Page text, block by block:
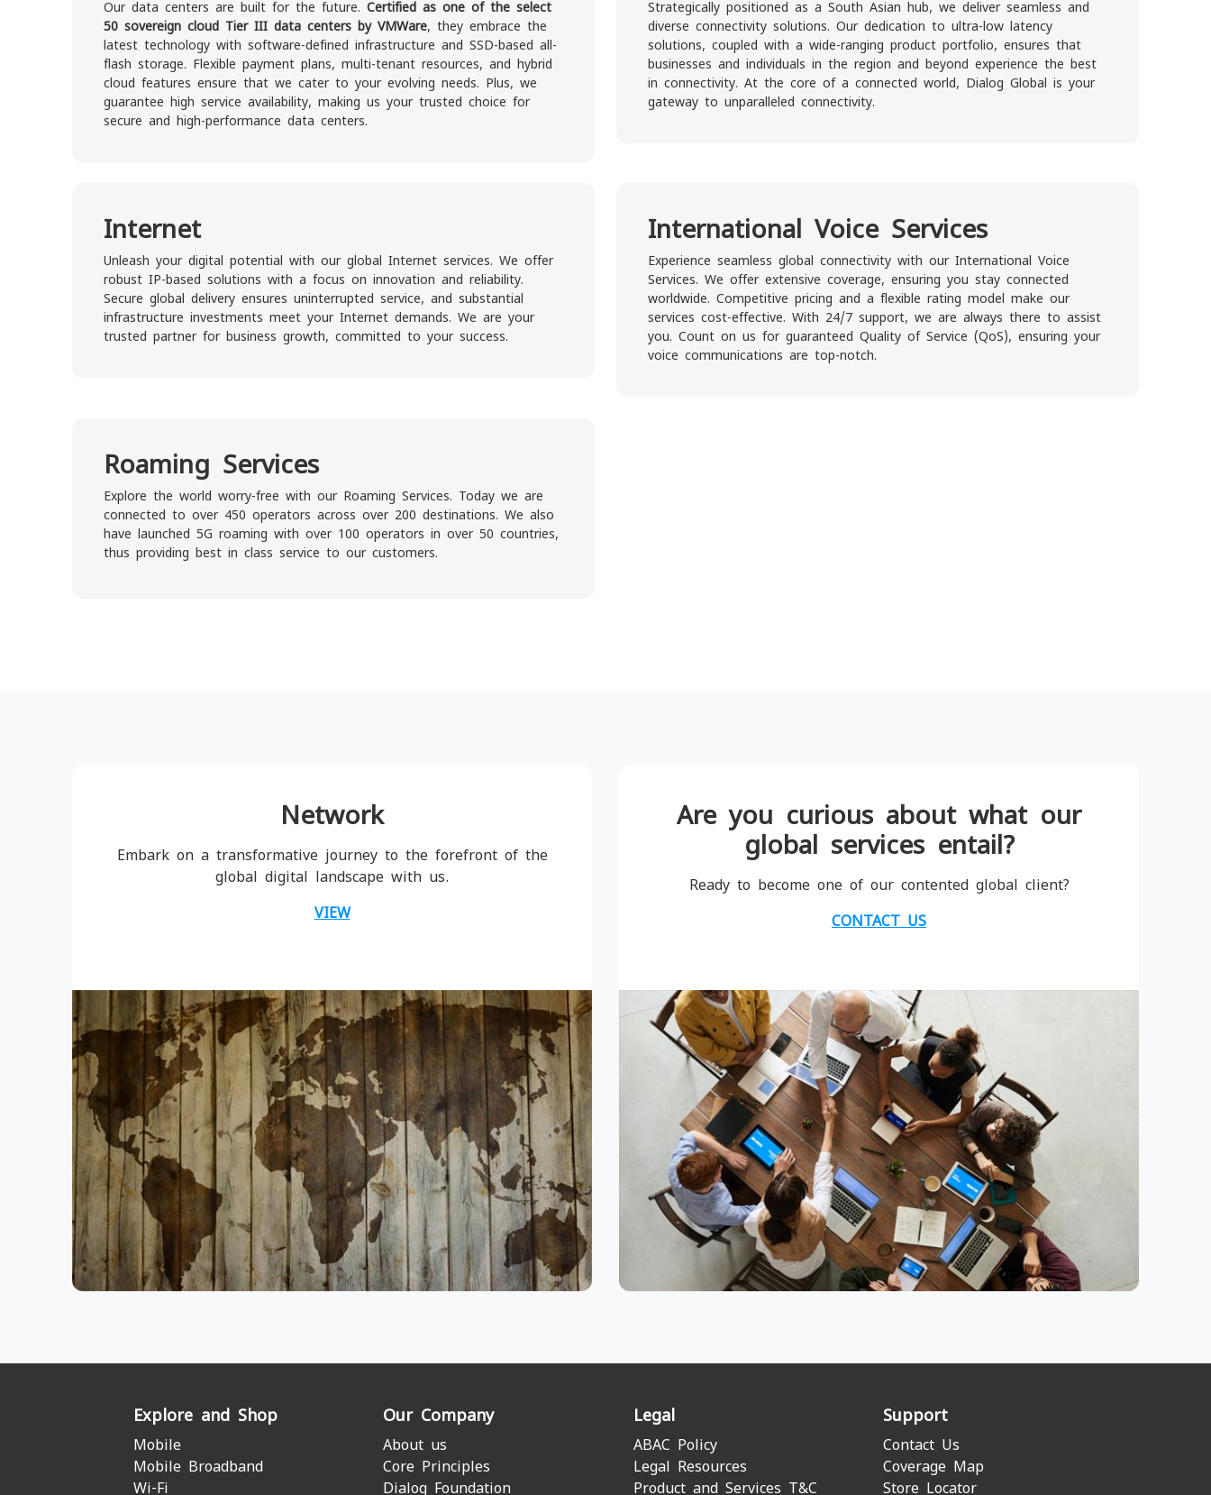
Our data centers are built for the future. Certified as one of the select
50 sovereign cloud Tier III data centers by VMWare, they embrace the
latest technology with software-defined infrastructure and SSD-based all-
flash storage. Flexible payment plans, multi-tenant resources, and hybrid
cloud features ensure that we cater to your evolving needs. Plus, we
guarantee high service availability, making us your trusted choice for
secure and high-performance data centers.
Strategically positioned as a South Asian hub, we deliver seamless and
diverse connectivity solutions. Our dedication to ultra-low latency
solutions, coupled with a wide-ranging product portfolio, ensures that
businesses and individuals in the region and beyond experience the best
in connectivity. At the core of a connected world, Dialog Global is your
gateway to unparalleled connectivity.
Internet
Unleash your digital potential with our global Internet services. We offer
robust IP-based solutions with a focus on innovation and reliability.
Secure global delivery ensures uninterrupted service, and substantial
infrastructure investments meet your Internet demands. We are your
trusted partner for business growth, committed to your success.
International Voice Services
Experience seamless global connectivity with our International Voice
Services. We offer extensive coverage, ensuring you stay connected
worldwide. Competitive pricing and a flexible rating model make our
services cost-effective. With 24/7 support, we are always there to assist
you. Count on us for guaranteed Quality of Service (QoS), ensuring your
voice communications are top-notch.
Roaming Services
Explore the world worry-free with our Roaming Services. Today we are
connected to over 450 operators across over 200 destinations. We also
have launched 5G roaming with over 100 operators in over 50 countries,
thus providing best in class service to our customers.
Network
Embark on a transformative journey to the forefront of the
global digital landscape with us.
VIEW
Are you curious about what our
global services entail?
Ready to become one of our contented global client?
CONTACT US
Explore and Shop
Mobile
Mobile Broadband
Wi-Fi
Our Company
About us
Core Principles
Dialog Foundation
Legal
ABAC Policy
Legal Resources
Product and Services T&C
Support
Contact Us
Coverage Map
Store Locator